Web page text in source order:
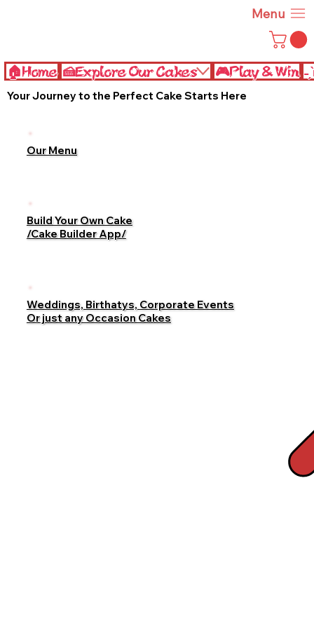
Menu
🏠Home 🍰Explore Our Cakes 🎮Play & Win
Your Journey to the Perfect Cake Starts Here
Our Menu
Build Your Own Cake
/Cake Builder App/
Weddings, Birthatys, Corporate Events
Or just any Occasion Cakes